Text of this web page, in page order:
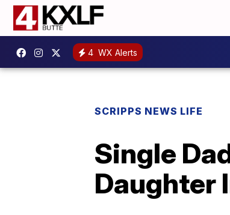
4 WX Alerts
SCRIPPS NEWS LIFE
Single
Daughter